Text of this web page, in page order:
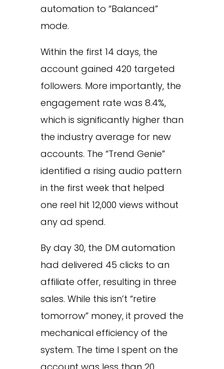
automation to “Balanced”
mode.
Within the first 14 days, the
account gained 420 targeted
followers. More importantly, the
engagement rate was 8.4%,
which is significantly higher than
the industry average for new
accounts. The “Trend Genie”
identified a rising audio pattern
in the first week that helped
one reel hit 12,000 views without
any ad spend.
By day 30, the DM automation
had delivered 45 clicks to an
affiliate offer, resulting in three
sales. While this isn’t “retire
tomorrow” money, it proved the
mechanical efficiency of the
system. The time I spent on the